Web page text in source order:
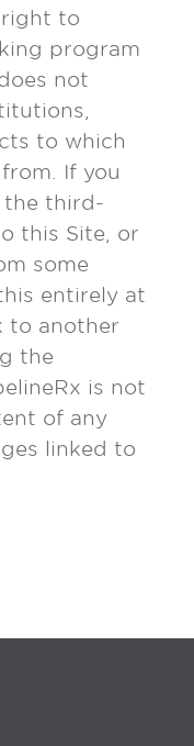
right to
program
not
to which
If you
the third-
this Site, or
some
entirely at
to another
the
is not
of any
linked to